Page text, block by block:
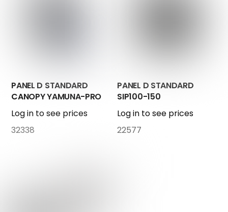
PANEL D STANDARD
CANOPY YAMUNA-PRO
Log in to see prices
32338
PANEL D STANDARD
SIP100-150
Log in to see prices
22577